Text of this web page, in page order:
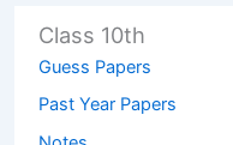
Class 10th
Guess Papers
Past Year Papers